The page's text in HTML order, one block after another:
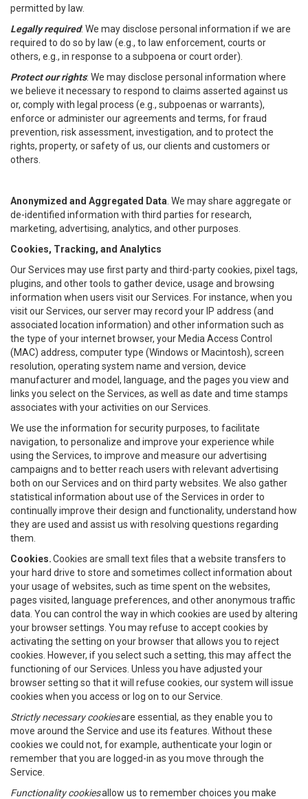
permitted by law.
Legally required: We may disclose personal information if we are
required to do so by law (e.g., to law enforcement, courts or
others, e.g., in response to a subpoena or court order).
Protect our rights: We may disclose personal information where
we believe it necessary to respond to claims asserted against us
or, comply with legal process (e.g., subpoenas or warrants),
enforce or administer our agreements and terms, for fraud
prevention, risk assessment, investigation, and to protect the
rights, property, or safety of us, our clients and customers or
others.
Anonymized and Aggregated Data . We may share aggregate or
de-identified information with third parties for research,
marketing, advertising, analytics, and other purposes.
Cookies, Tracking, and Analytics
Our Services may use first party and third-party cookies, pixel tags,
plugins, and other tools to gather device, usage and browsing
information when users visit our Services. For instance, when you
visit our Services, our server may record your IP address (and
associated location information) and other information such as
the type of your internet browser, your Media Access Control
(MAC) address, computer type (Windows or Macintosh), screen
resolution, operating system name and version, device
manufacturer and model, language, and the pages you view and
links you select on the Services, as well as date and time stamps
associates with your activities on our Services.
We use the information for security purposes, to facilitate
navigation, to personalize and improve your experience while
using the Services, to improve and measure our advertising
campaigns and to better reach users with relevant advertising
both on our Services and on third party websites. We also gather
statistical information about use of the Services in order to
continually improve their design and functionality, understand how
they are used and assist us with resolving questions regarding
them.
Cookies.Cookies are small text files that a website transfers to
your hard drive to store and sometimes collect information about
your usage of websites, such as time spent on the websites,
pages visited, language preferences, and other anonymous traffic
data. You can control the way in which cookies are used by altering
your browser settings. You may refuse to accept cookies by
activating the setting on your browser that allows you to reject
cookies. However, if you select such a setting, this may affect the
functioning of our Services. Unless you have adjusted your
browser setting so that it will refuse cookies, our system will issue
cookies when you access or log on to our Service.
Strictly necessary cookiesare essential, as they enable you to
move around the Service and use its features. Without these
cookies we could not, for example, authenticate your login or
remember that you are logged-in as you move through the
Service.
Functionality cookiesallow us to remember choices you make